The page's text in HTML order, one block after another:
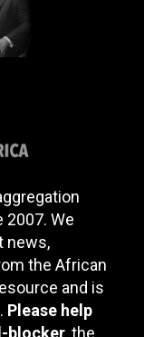
2007. We
news,
the African
and is
Please help